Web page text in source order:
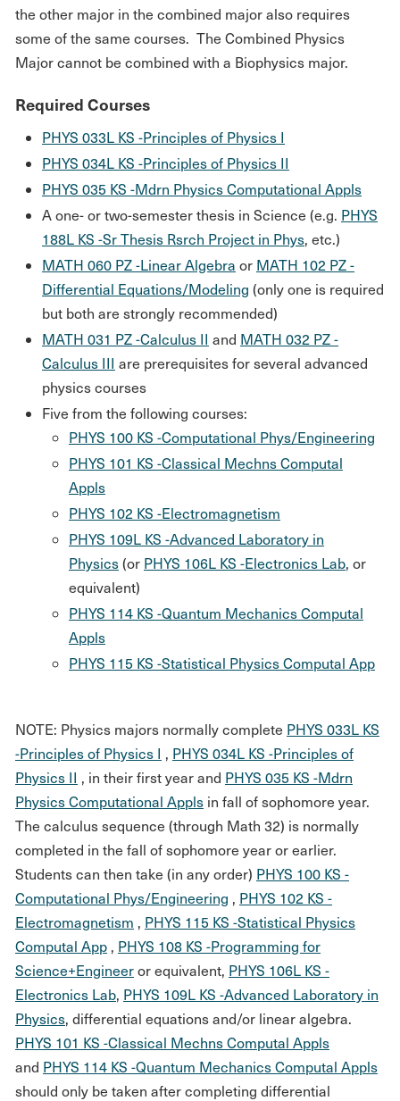
the other major in the combined major also requires
some of the same courses. The Combined Physics
Major cannot be combined with a Biophysics major.
Required Courses
PHYS 033L KS -Principles of Physics I
PHYS 034L KS -Principles of Physics II
PHYS 035 KS -Mdrn Physics Computational Appls
A one- or two-semester thesis in Science (e.g. PHYS
188L KS -Sr Thesis Rsrch Project in Phys, etc.)
MATH 060 PZ -Linear Algebra or MATH 102 PZ -
Differential Equations/Modeling (only one is required
but both are strongly recommended)
MATH 031 PZ -Calculus II and MATH 032 PZ -
Calculus III are prerequisites for several advanced
physics courses
Five from the following courses:
PHYS 100 KS -Computational Phys/Engineering
PHYS 101 KS -Classical Mechns Computal
Appls
PHYS 102 KS -Electromagnetism
PHYS 109L KS -Advanced Laboratory in
Physics(or PHYS 106L KS -Electronics Lab, or
equivalent)
PHYS 114 KS -Quantum Mechanics Computal
Appls
PHYS 115 KS -Statistical Physics Computal App
NOTE: Physics majors normally complete PHYS 033L KS
-Principles of Physics I , PHYS 034L KS -Principles of
Physics II , in their first year and PHYS 035 KS -Mdrn
Physics Computational Appls in fall of sophomore year.
The calculus sequence (through Math 32) is normally
completed in the fall of sophomore year or earlier.
Students can then take (in any order) PHYS 100 KS -
Computational Phys/Engineering , PHYS 102 KS -
Electromagnetism , PHYS 115 KS -Statistical Physics
Computal App , PHYS 108 KS -Programming for
Science+Engineeror equivalent, PHYS 106L KS -
Electronics Lab, PHYS 109L KS -Advanced Laboratory in
Physics, differential equations and/or linear algebra.
PHYS 101 KS -Classical Mechns Computal Appls
and PHYS 114 KS -Quantum Mechanics Computal Appls
should only be taken after completing differential